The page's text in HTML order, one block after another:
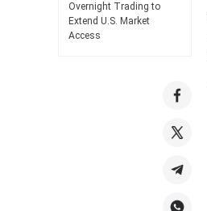
Overnight Trading to
Extend U.S. Market
Access